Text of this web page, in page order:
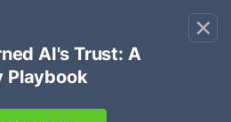
×
Your Brand’s Promo Code &
Before Parasites Do